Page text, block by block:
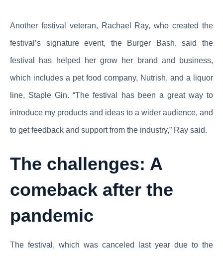
Another festival veteran, Rachael Ray, who created the
festival’s signature event, the Burger Bash, said the
festival has helped her grow her brand and business,
which includes a pet food company, Nutrish, and a liquor
line, Staple Gin. “The festival has been a great way to
introduce my products and ideas to a wider audience, and
to get feedback and support from the industry,” Ray said.
The challenges: A
comeback after the
pandemic
The festival, which was canceled last year due to the